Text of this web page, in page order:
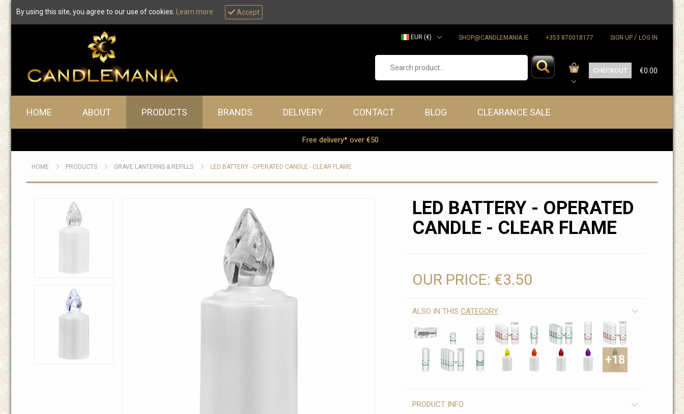
By using this site, you agree to our use of cookies. Learn more Accept
EUR (€)
SHOP@CANDLEMANIA.IE +353 870018177 SIGN UP / LOG IN
CHECKOUT
0 €0.00
Main menu
HOME ABOUT PRODUCTS BRANDS DELIVERY CONTACT BLOG CLEARANCE SALE
Free delivery* over €50
HOME PRODUCTS GRAVE LANTERNS & REFILLS LED BATTERY - OPERATED CANDLE - CLEAR FLAME
LED BATTERY - OPERATED
CANDLE - CLEAR FLAME
OUR PRICE: €3.50
ALSO IN THISCATEGORY
+18
PRODUCT INFO